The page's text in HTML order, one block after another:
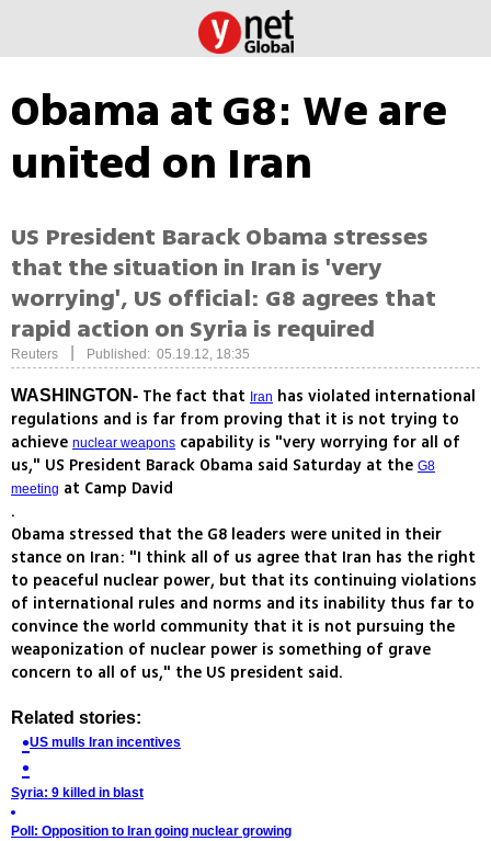
Obama at G8: We are
united on Iran
US President Barack Obama stresses
that the situation in Iran is 'very
worrying', US official: G8 agrees that
rapid action on Syria is required
Reuters Published: 05.19.12, 18:35
WASHINGTON- The fact that Iran has violated international
regulations and is far from proving that it is not trying to
achieve nuclear weapons capability is "very worrying for all of
us," US President Barack Obama said Saturday at the G8
meeting at Camp David
.
Obama stressed that the G8 leaders were united in their
stance on Iran: "I think all of us agree that Iran has the right
to peaceful nuclear power, but that its continuing violations
of international rules and norms and its inability thus far to
convince the world community that it is not pursuing the
weaponization of nuclear power is something of grave
concern to all of us," the US president said.
Related stories:
US mulls Iran incentives
Syria: 9 killed in blast
Poll: Opposition to Iran going nuclear growing